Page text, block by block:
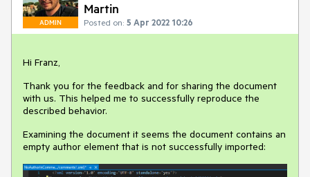
ADMIN
Martin
Posted on: 5 Apr 2022 10:26
Hi Franz,
Thank you for the feedback and for sharing the document
with us. This helped me to successfully reproduce the
described behavior.
Examining the document it seems the document contains an
empty author element that is not successfully imported: